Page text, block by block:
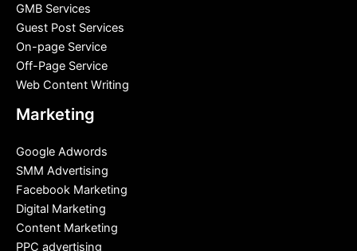
GMB Services
Guest Post Services
On-page Service
Off-Page Service
Web Content Writing
Marketing
Google Adwords
SMM Advertising
Facebook Marketing
Digital Marketing
Content Marketing
PPC advertising